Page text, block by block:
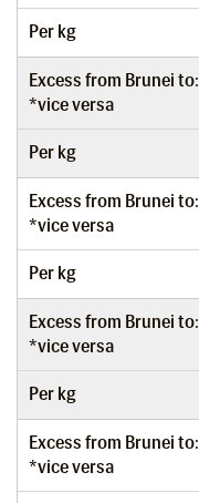
Per kg
Excess from Brunei to:
*vice versa
Per kg
Excess from Brunei to:
*vice versa
Per kg
Excess from Brunei to:
*vice versa
Per kg
Excess from Brunei to:
*vice versa